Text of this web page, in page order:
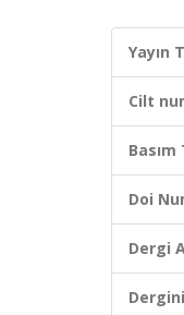
Yayın
Cilt
Doi
Dergi